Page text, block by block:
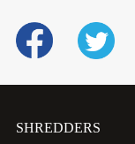
SHREDDERS